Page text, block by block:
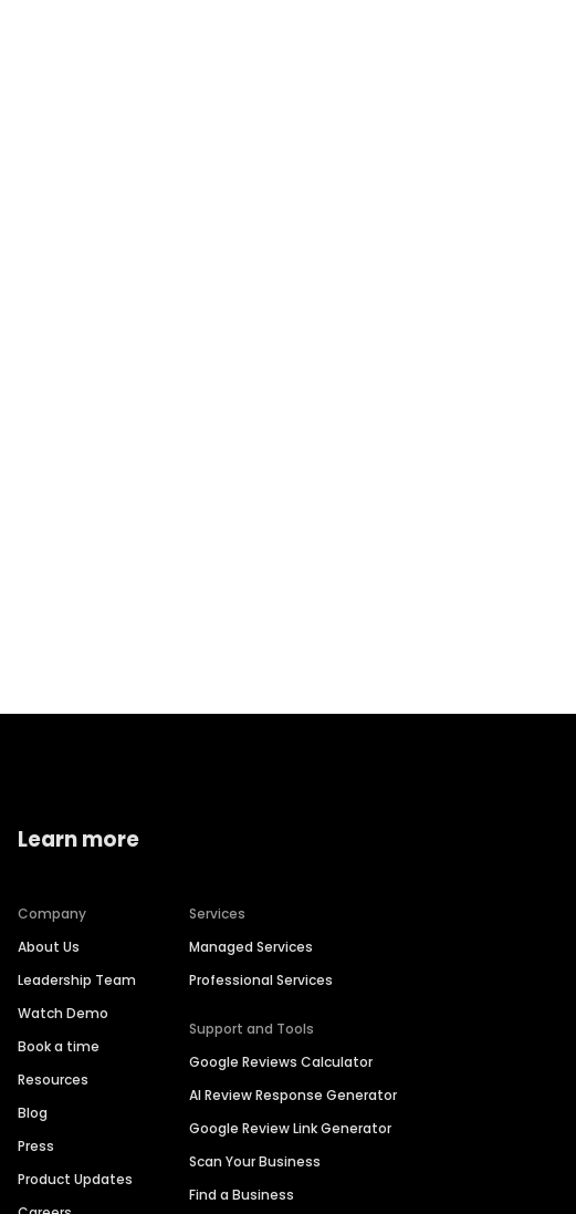
Learn more
Company
About Us
Leadership Team
Watch Demo
Book a time
Resources
Blog
Press
Product Updates
Services
Managed Services
Professional Services
Support and Tools
Google Reviews Calculator
AI Review Response Generator
Google Review Link Generator
Scan Your Business
Find a Business